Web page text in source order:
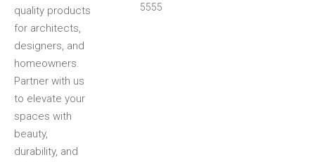
quality products
for architects,
designers, and
homeowners.
Partner with us
to elevate your
spaces with
beauty,
durability, and
5555